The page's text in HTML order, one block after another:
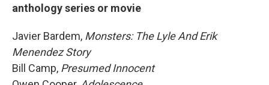
anthology series or movie
Javier Bardem, Monsters: The Lyle And Erik
Menendez Story
Bill Camp, Presumed Innocent